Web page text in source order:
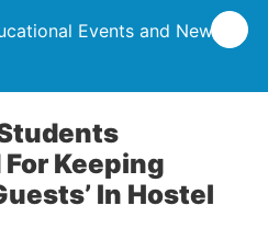
Events and News
For Keeping
In Hostel